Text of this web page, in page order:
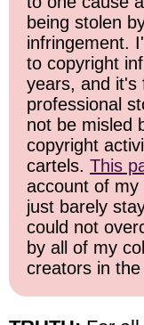
being stolen
infringement.
to copyright
years, and it's
professional
not be misled
copyright
cartels. This
account of
just barely
could not
by all of my
creators in the